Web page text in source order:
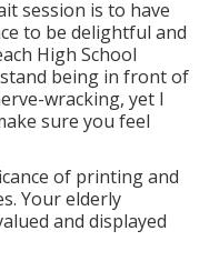
session is to have
to be delightful and
High School
being in front of
wracking, yet I
sure you feel
of printing and
Your elderly
and displayed